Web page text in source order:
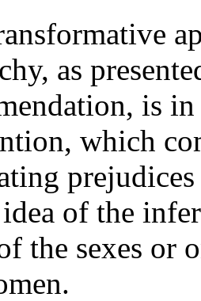
as
is
which
prejudices
of the
the sexes or